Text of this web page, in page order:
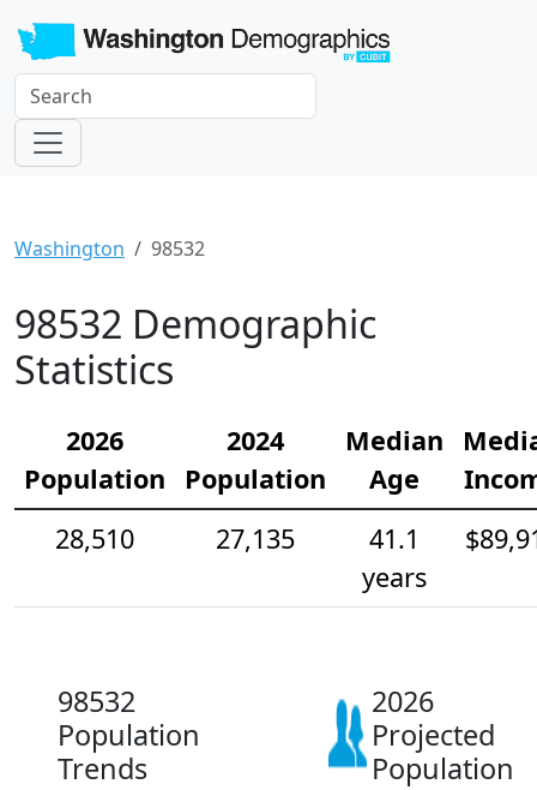
Washington 98532
98532 Demographic
Statistics
2026
Population
2024
Population
Median
Age
28,510
27,135
41.1
years
98532
Population
Trends
2026
Projected
Population